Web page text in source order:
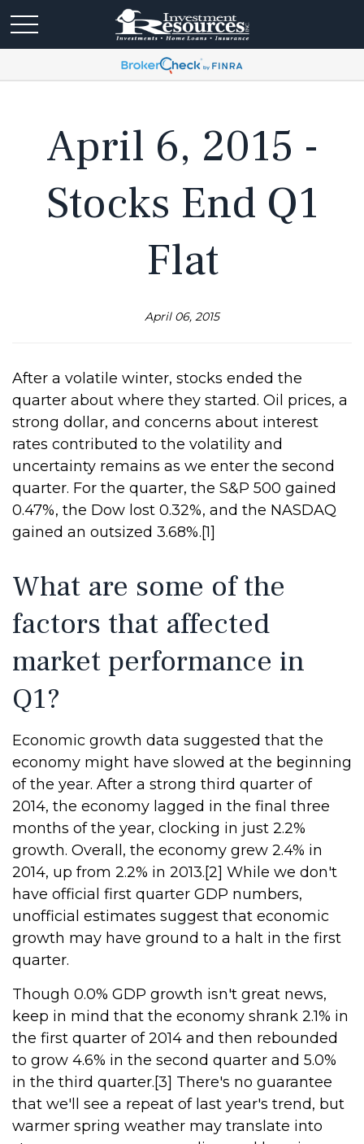
April 6, 2015 -
Stocks End Q1
Flat
April 06, 2015
After a volatile winter, stocks ended the
quarter about where they started. Oil prices, a
strong dollar, and concerns about interest
rates contributed to the volatility and
uncertainty remains as we enter the second
quarter. For the quarter, the S&P 500 gained
0.47%, the Dow lost 0.32%, and the NASDAQ
gained an outsized 3.68%.[1]
What are some of the
factors that affected
market performance in
Q1?
Economic growth data suggested that the
economy might have slowed at the beginning
of the year. After a strong third quarter of
2014, the economy lagged in the final three
months of the year, clocking in just 2.2%
growth. Overall, the economy grew 2.4% in
2014, up from 2.2% in 2013.[2] While we don't
have official first quarter GDP numbers,
unofficial estimates suggest that economic
growth may have ground to a halt in the first
quarter.
Though 0.0% GDP growth isn't great news,
keep in mind that the economy shrank 2.1% in
the first quarter of 2014 and then rebounded
to grow 4.6% in the second quarter and 5.0%
in the third quarter.[3] There's no guarantee
that we'll see a repeat of last year's trend, but
warmer spring weather may translate into